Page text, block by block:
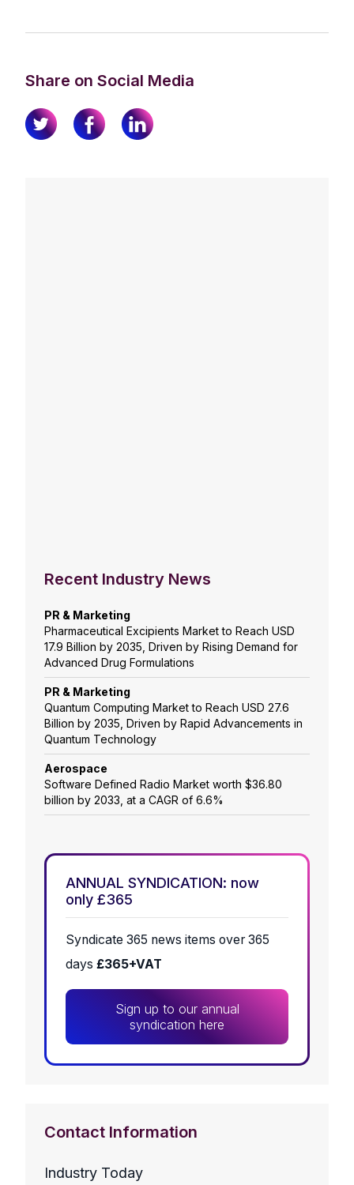
Share on Social Media
Recent Industry News
PR & Marketing
Pharmaceutical Excipients Market to Reach USD
17.9 Billion by 2035, Driven by Rising Demand for
Advanced Drug Formulations
PR & Marketing
Quantum Computing Market to Reach USD 27.6
Billion by 2035, Driven by Rapid Advancements in
Quantum Technology
Aerospace
Software Defined Radio Market worth $36.80
billion by 2033, at a CAGR of 6.6%
ANNUAL SYNDICATION: now
only £365
Syndicate 365 news items over 365
days £365+VAT
Sign up to our annual
syndication here
Contact Information
Industry Today